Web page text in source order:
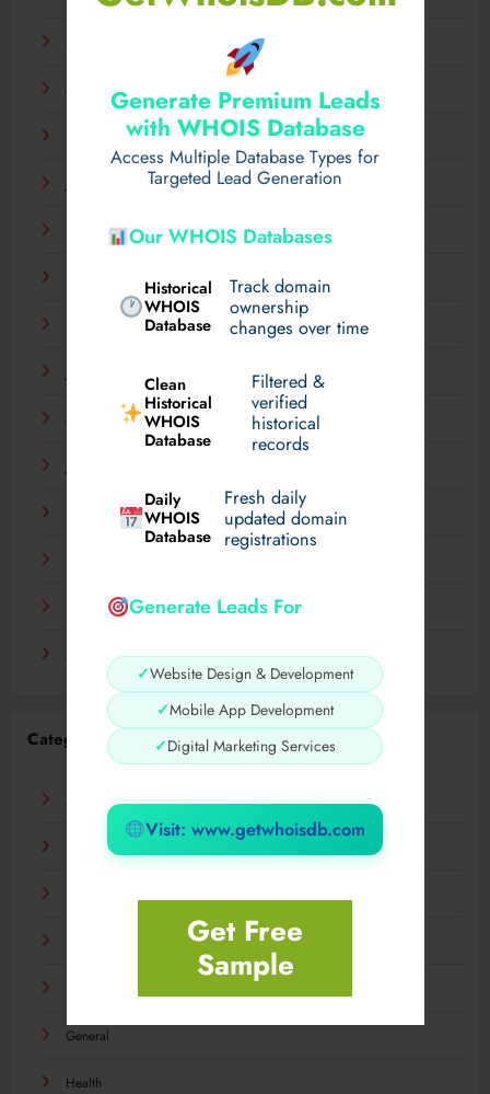
Generate Premium Leads
with WHOIS Database
Access Multiple Database Types for
Targeted Lead Generation
Our WHOIS Databases
Historical
WHOIS
Database
Track domain
ownership
changes over time
Clean
Historical
WHOIS
Database
Filtered &
verified
historical
records
Daily
WHOIS
Database
Fresh daily
updated domain
registrations
Generate Leads For
✓Website Design & Development
✓Mobile App Development
✓Digital Marketing Services
Visit: www.getwhoisdb.com
Get Free
Sample
April 2025
March 2025
February 2025
December 2024
November 2024
September 2024
March 2024
December 2023
September 2023
August 2023
Categories
AI
Business
General
Health